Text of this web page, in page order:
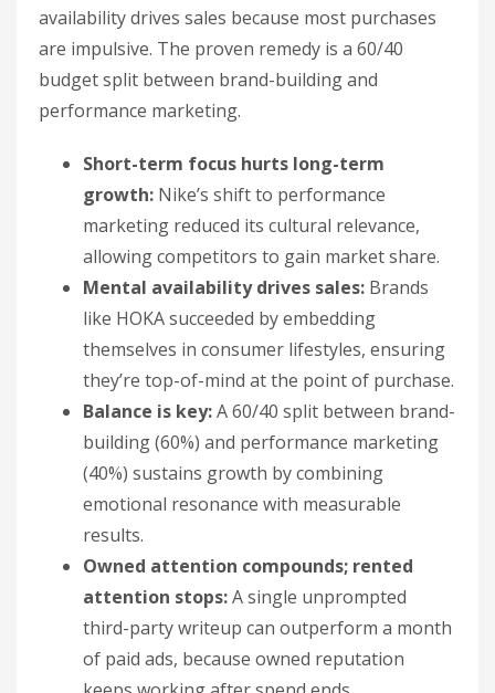
availability drives sales because most purchases
are impulsive. The proven remedy is a 60/40
budget split between brand-building and
performance marketing.
Short-term focus hurts long-term
growth: Nike’s shift to performance
marketing reduced its cultural relevance,
allowing competitors to gain market share.
Mental availability drives sales: Brands
like HOKA succeeded by embedding
themselves in consumer lifestyles, ensuring
they’re top-of-mind at the point of purchase.
Balance is key:A 60/40 split between brand-
building (60%) and performance marketing
(40%) sustains growth by combining
emotional resonance with measurable
results.
Owned attention compounds; rented
attention stops:A single unprompted
third-party writeup can outperform a month
of paid ads, because owned reputation